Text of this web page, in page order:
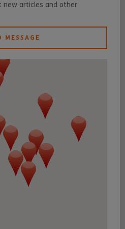
articles and other
MESSAGE